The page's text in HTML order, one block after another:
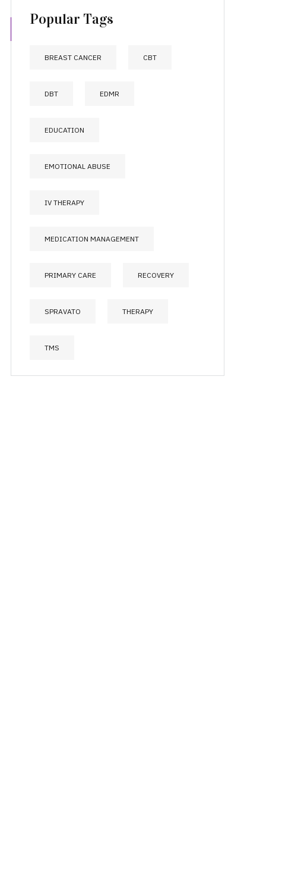
Popular Tags
BREAST CANCER CBT
DBT EDMR
EDUCATION
EMOTIONAL ABUSE
IV THERAPY
MEDICATION MANAGEMENT
PRIMARY CARE RECOVERY
SPRAVATO THERAPY
TMS